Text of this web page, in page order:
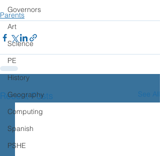
Governors
Art
Science
PE
History
Geography
Computing
Spanish
PSHE
Parents
Recent Posts See All